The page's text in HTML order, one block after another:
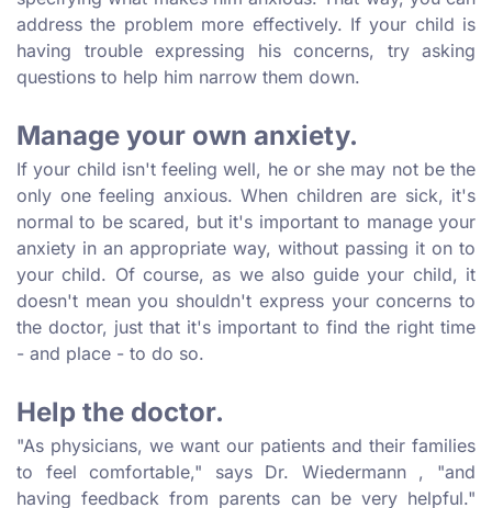
address the problem more effectively. If your child is
having trouble expressing his concerns, try asking
questions to help him narrow them down.
Manage your own anxiety.
If your child isn't feeling well, he or she may not be the
only one feeling anxious. When children are sick, it's
normal to be scared, but it's important to manage your
anxiety in an appropriate way, without passing it on to
your child. Of course, as we also guide your child, it
doesn't mean you shouldn't express your concerns to
the doctor, just that it's important to find the right time
- and place - to do so.
Help the doctor.
"As physicians, we want our patients and their families
to feel comfortable," says Dr. Wiedermann , "and
having feedback from parents can be very helpful."